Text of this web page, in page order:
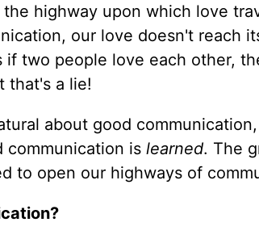
highway upon which love
our love doesn't reach
if two people love each other,
that's a lie!
about good
communication is learned. The
to open our highways of